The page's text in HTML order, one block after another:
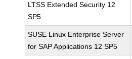
LTSS Extended Security 12
SP5
SUSE Linux Enterprise Server
for SAP Applications 12 SP5